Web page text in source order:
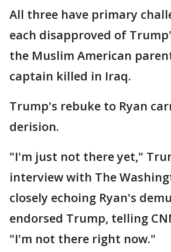
All three have primary
each disapproved of
the Muslim American
captain killed in Iraq.
Trump's rebuke to Ryan
derision.
"I'm just not there yet,"
interview with The
closely echoing Ryan's
endorsed Trump, telling
"I'm not there right now."